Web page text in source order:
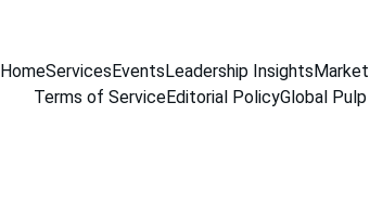
HomeServicesEventsLeadership Insights
Terms of ServiceEditorial PolicyGlobal